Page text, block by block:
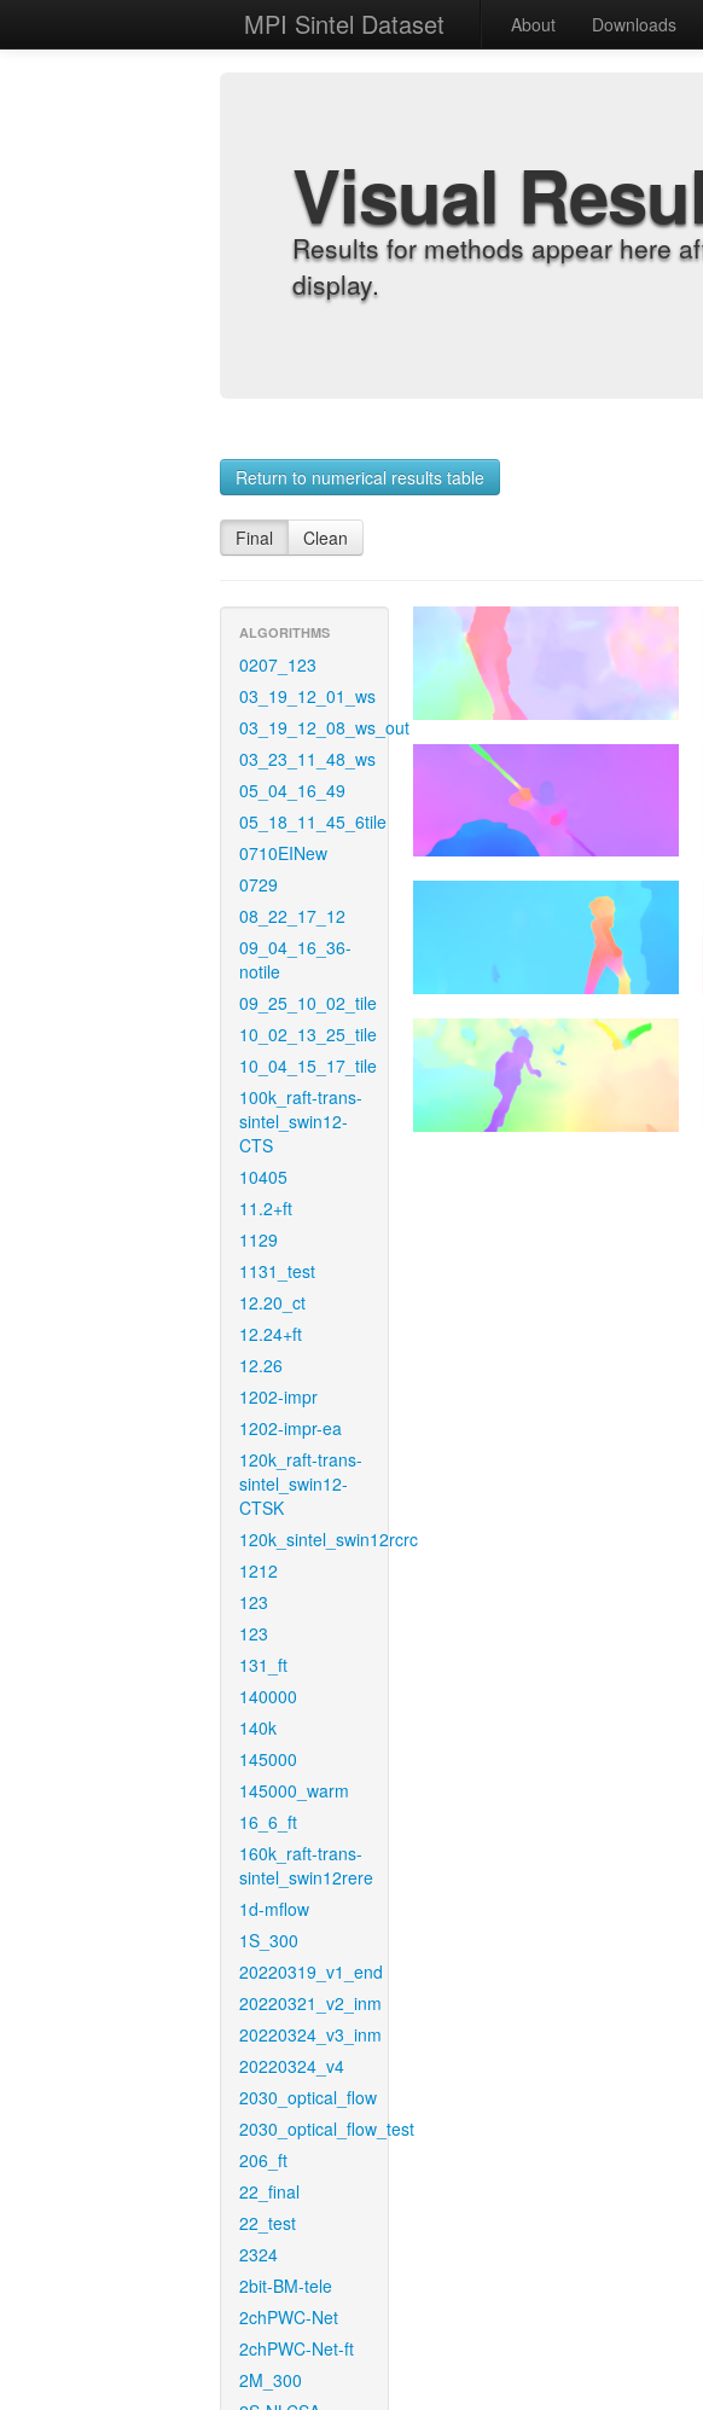
MPI Sintel Dataset About Downloads
Visual
Results for methods appear here
display.
Return to numerical results table
Final Clean
ALGORITHMS
0207_123
03_19_12_01_ws
03_19_12_08_ws_out
03_23_11_48_ws
05_04_16_49
05_18_11_45_6tile
0710EINew
0729
08_22_17_12
09_04_16_36-
notile
09_25_10_02_tile
10_02_13_25_tile
10_04_15_17_tile
100k_raft-trans-
sintel_swin12-
CTS
10405
11.2+ft
1129
1131_test
12.20_ct
12.24+ft
12.26
1202-impr
1202-impr-ea
120k_raft-trans-
sintel_swin12-
CTSK
120k_sintel_swin12rcrc
1212
123
123
131_ft
140000
140k
145000
145000_warm
16_6_ft
160k_raft-trans-
sintel_swin12rere
1d-mflow
1S_300
20220319_v1_end
20220321_v2_inm
20220324_v3_inm
20220324_v4
2030_optical_flow
2030_optical_flow_test
206_ft
22_final
22_test
2324
2bit-BM-tele
2chPWC-Net
2chPWC-Net-ft
2M_300